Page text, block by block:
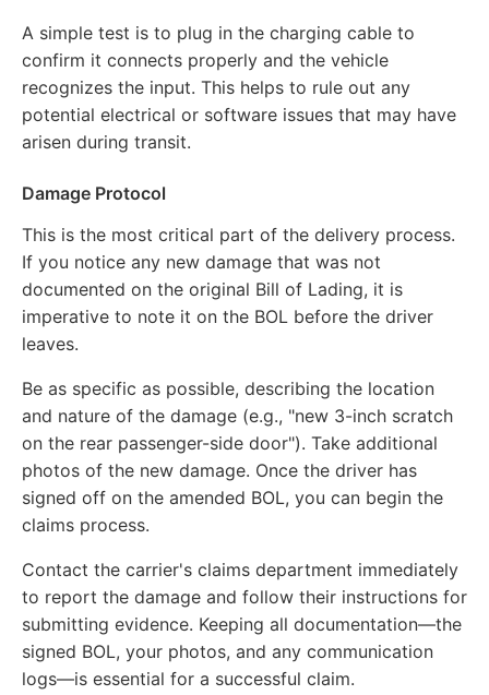
A simple test is to plug in the charging cable to
confirm it connects properly and the vehicle
recognizes the input. This helps to rule out any
potential electrical or software issues that may have
arisen during transit.
Damage Protocol
This is the most critical part of the delivery process.
If you notice any new damage that was not
documented on the original Bill of Lading, it is
imperative to note it on the BOL before the driver
leaves.
Be as specific as possible, describing the location
and nature of the damage (e.g., "new 3-inch scratch
on the rear passenger-side door"). Take additional
photos of the new damage. Once the driver has
signed off on the amended BOL, you can begin the
claims process.
Contact the carrier's claims department immediately
to report the damage and follow their instructions for
submitting evidence. Keeping all documentation—the
signed BOL, your photos, and any communication
logs—is essential for a successful claim.